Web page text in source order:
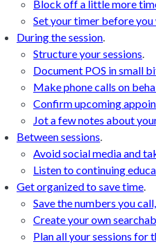
Block off a little more
Set your timer before
During the session.
Structure your sessions.
Document POS in small
Make phone calls on
Confirm upcoming
Jot a few notes about
Between sessions.
Avoid social media and
Listen to continuing
Get organized to save time.
Save the numbers you
Create your own
Plan all your sessions for